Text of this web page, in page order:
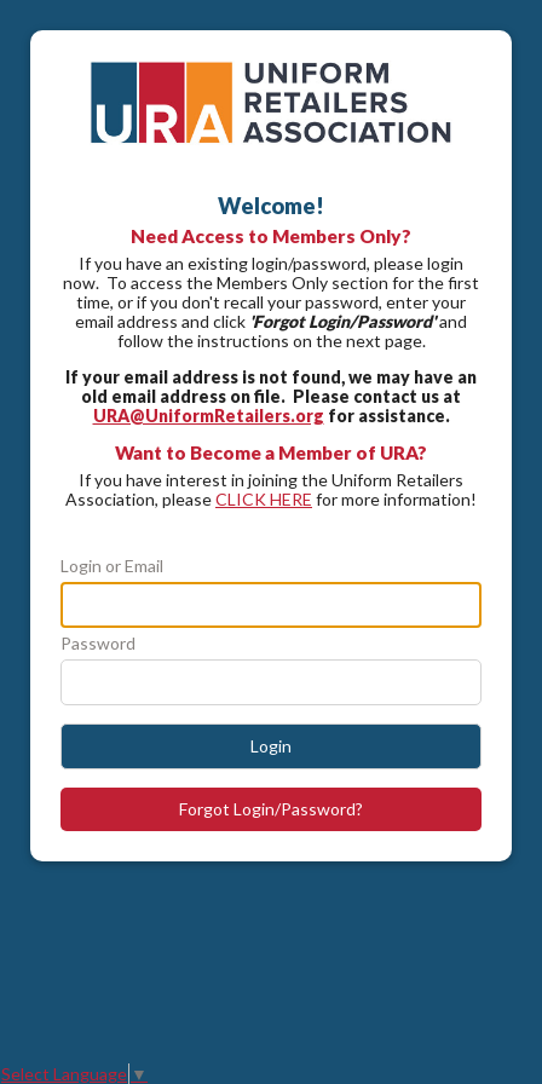
Select Language ▼
Welcome!
Need Access to Members Only?
If you have an existing login/password, please login
now. To access the Members Only section for the first
time, or if you don't recall your password, enter your
email address and click 'Forgot Login/Password'and
follow the instructions on the next page.
If your email address is not found, we may have an
old email address on file. Please contact us at
URA@UniformRetailers.org for assistance.
Want to Become a Member of URA?
If you have interest in joining the Uniform Retailers
Association, pleaseCLICK HERE for more information!
Login or Email
Password
Login
Forgot Login/Password?